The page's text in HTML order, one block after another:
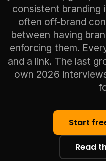
consistent branding
often off-brand
between having
enforcing them.
and a link. The last
own 2026
Start
Read